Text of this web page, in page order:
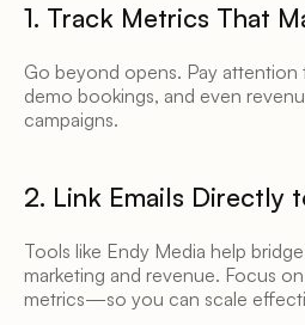
1. Track Metrics That
Go beyond opens. Pay
demo bookings, and even
campaigns.
2. Link Emails Directly
Tools like Endy Media help
marketing and revenue. Focus
metrics—so you can scale